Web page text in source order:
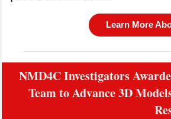
Learn More
NMD4C Investigators
Team to Advance 3D